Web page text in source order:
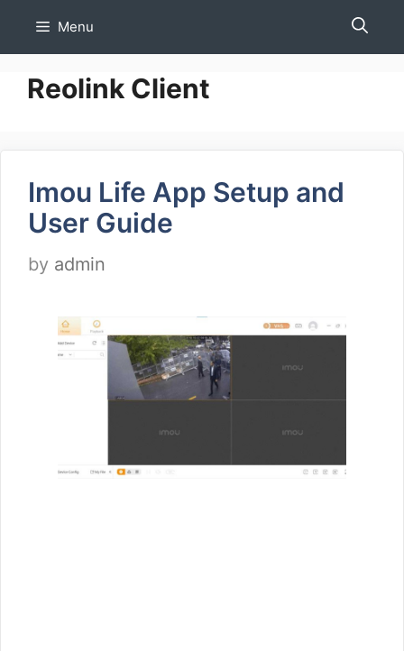
Menu
Reolink Client
Imou Life App Setup and
User Guide
by admin